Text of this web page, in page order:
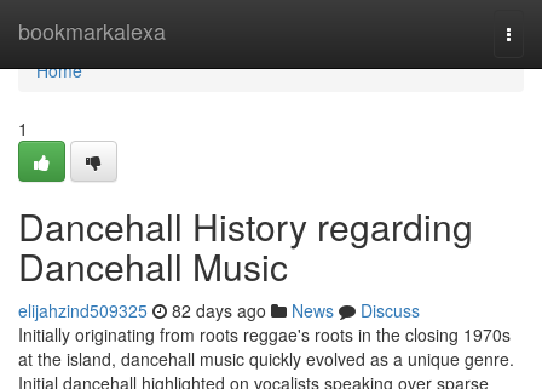
bookmarkalexa
Home
Home
1
Dancehall History regarding
Dancehall Music
elijahzind509325 82 days ago News
Discuss
Initially originating from roots reggae's roots in the closing 1970s
at the island, dancehall music quickly evolved as a unique genre.
Initial dancehall highlighted on vocalists speaking over sparse